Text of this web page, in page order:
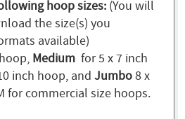
hoop sizes: (You will
the size(s) you
available)
Medium for 5 x 7 inch
inch hoop, and Jumbo8 x
for commercial size hoops.